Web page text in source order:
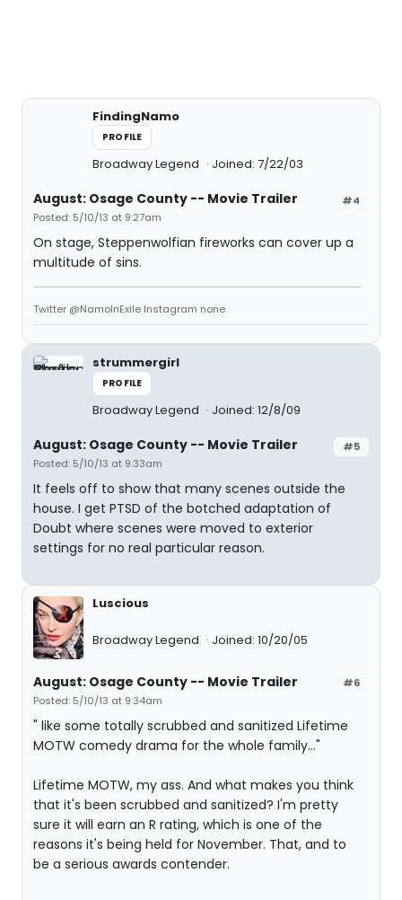
FindingNamo
PROFILE
Broadway Legend Joined: 7/22/03
#4
August: Osage County -- Movie Trailer
Posted: 5/10/13 at 9:27am
On stage, Steppenwolfian fireworks can cover up a
multitude of sins.
Twitter @NamoInExile Instagram none
strummergirl
PROFILE
Broadway Legend Joined: 12/8/09
#5
August: Osage County -- Movie Trailer
Posted: 5/10/13 at 9:33am
It feels off to show that many scenes outside the
house. I get PTSD of the botched adaptation of
Doubt where scenes were moved to exterior
settings for no real particular reason.
Luscious
Broadway Legend Joined: 10/20/05
#6
August: Osage County -- Movie Trailer
Posted: 5/10/13 at 9:34am
" like some totally scrubbed and sanitized Lifetime
MOTW comedy drama for the whole family..."
Lifetime MOTW, my ass. And what makes you think
that it's been scrubbed and sanitized? I'm pretty
sure it will earn an R rating, which is one of the
reasons it's being held for November. That, and to
be a serious awards contender.